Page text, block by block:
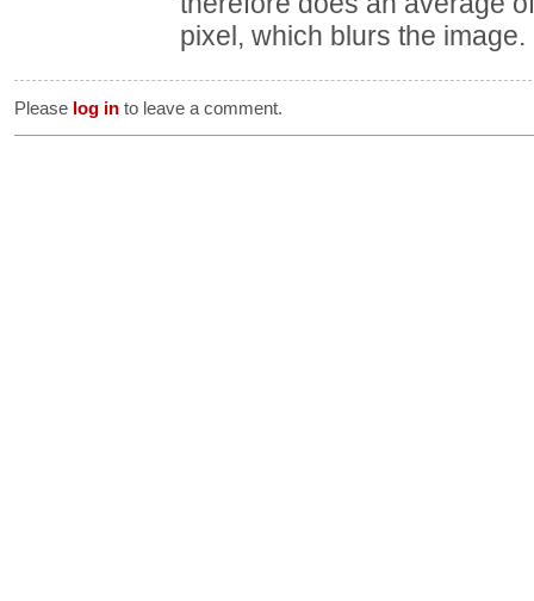
pixel, which blurs the image.
Please log in to leave a comment.